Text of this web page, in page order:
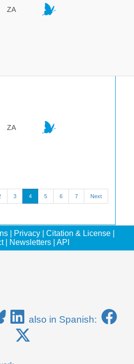
ZA
ZA
3 4 5 6 7 Next
Privacy Citation & License
| Newsletters API
also in Spanish: